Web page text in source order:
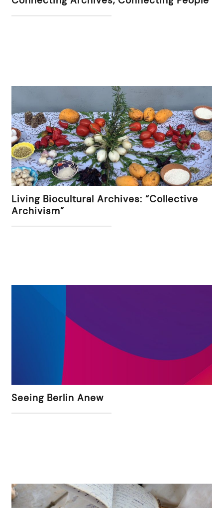
Living Biocultural Archives: “Collective
Archivism”
Seeing Berlin Anew